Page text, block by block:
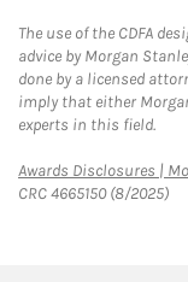
The use of the CDFA
advice by Morgan
done by a licensed
imply that either
experts in this field.
Awards Disclosures |
CRC 4665150 (8/2025)